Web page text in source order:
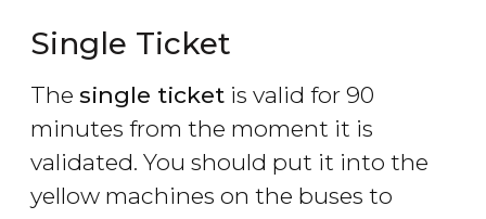
Single Ticket
The single ticket is valid for 90
minutes from the moment it is
validated. You should put it into the
yellow machines on the buses to